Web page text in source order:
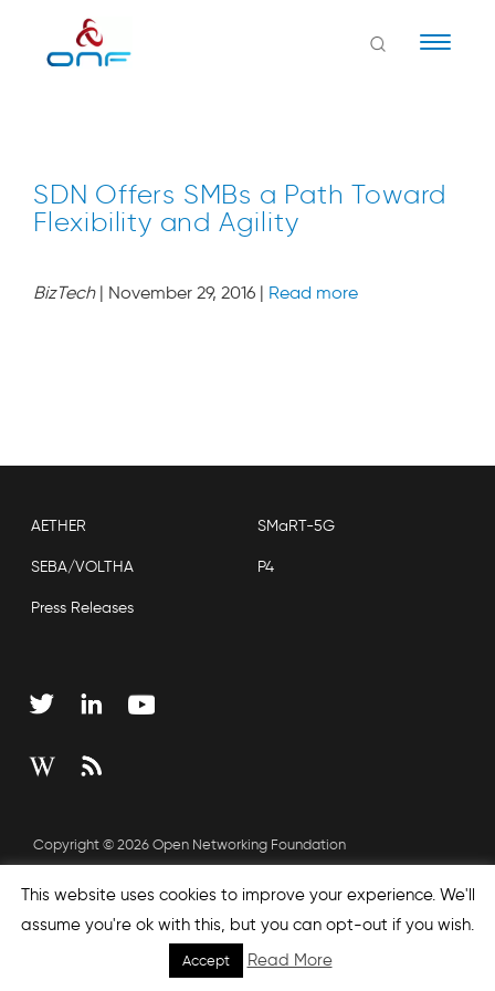
SDN Offers SMBs a Path Toward
Flexibility and Agility
BizTech | November 29, 2016 | Read more
AETHER SMaRT-5G
SEBA/VOLTHA P4
Press Releases
Copyright © 2026 Open Networking Foundation
This website uses cookies to improve your experience. We'll
assume you're ok with this, but you can opt-out if you wish.
Accept Read More